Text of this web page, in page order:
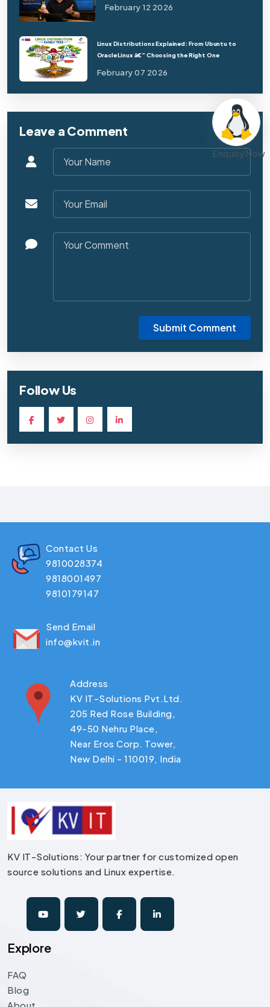
February 12 2026
Linux Distributions Explained: From Ubuntu to
Oracle Linux â€” Choosing the Right One
February 07 2026
Leave a Comment
Submit Comment
Follow Us
Enquiry Now
Contact Us
9810028374
9818001497
9810179147
Send Email
info@kvit.in
Address
KV IT-Solutions Pvt.Ltd.
205 Red Rose Building,
49-50 Nehru Place,
Near Eros Corp. Tower,
New Delhi - 110019, India
KV IT-Solutions: Your partner for customized open
source solutions and Linux expertise.
Explore
FAQ
Blog